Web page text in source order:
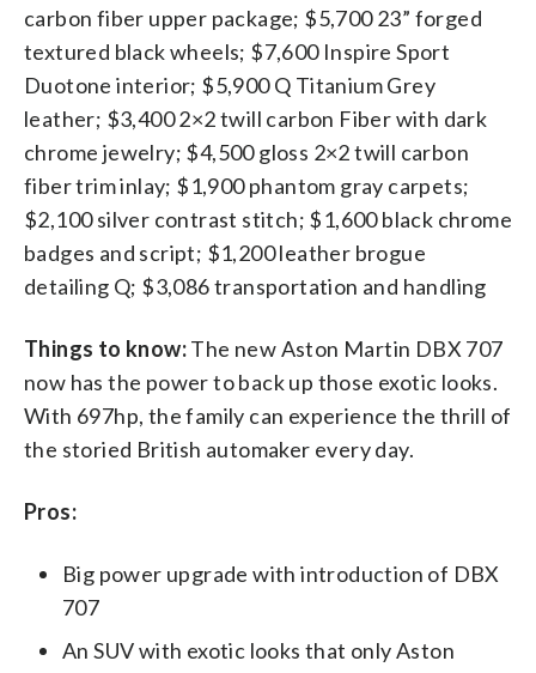
carbon fiber upper package; $5,700 23” forged
textured black wheels; $7,600 Inspire Sport
Duotone interior; $5,900 Q Titanium Grey
leather; $3,400 2×2 twill carbon Fiber with dark
chrome jewelry; $4,500 gloss 2×2 twill carbon
fiber trim inlay; $1,900 phantom gray carpets;
$2,100 silver contrast stitch; $1,600 black chrome
badges and script; $1,200 leather brogue
detailing Q; $3,086 transportation and handling
Things to know:The new Aston Martin DBX 707
now has the power to back up those exotic looks.
With 697hp, the family can experience the thrill of
the storied British automaker every day.
Pros:
Big power upgrade with introduction of DBX
707
An SUV with exotic looks that only Aston